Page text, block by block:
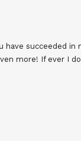
have succeeded in
more! If ever I